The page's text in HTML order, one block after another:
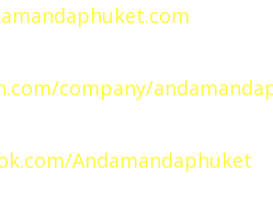
company/
Andamandaphuket